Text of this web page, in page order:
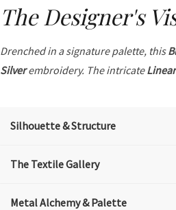
The Designer's
Drenched in a signature palette, this
Silverembroidery. The intricate
Silhouette & Structure
The Textile Gallery
Metal Alchemy & Palette